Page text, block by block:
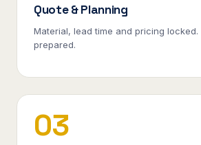
Quote & Planning
Material, lead time and pricing
prepared.
03